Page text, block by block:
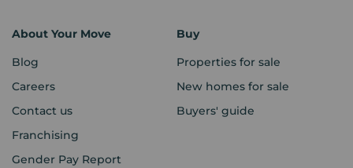
About Your Move
Blog
Careers
Contact us
Franchising
Gender Pay Report
Buy
Properties for sale
New homes for sale
Buyers' guide